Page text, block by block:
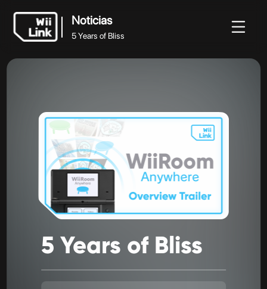
Noticias
5 Years of Bliss
5 Years of Bliss